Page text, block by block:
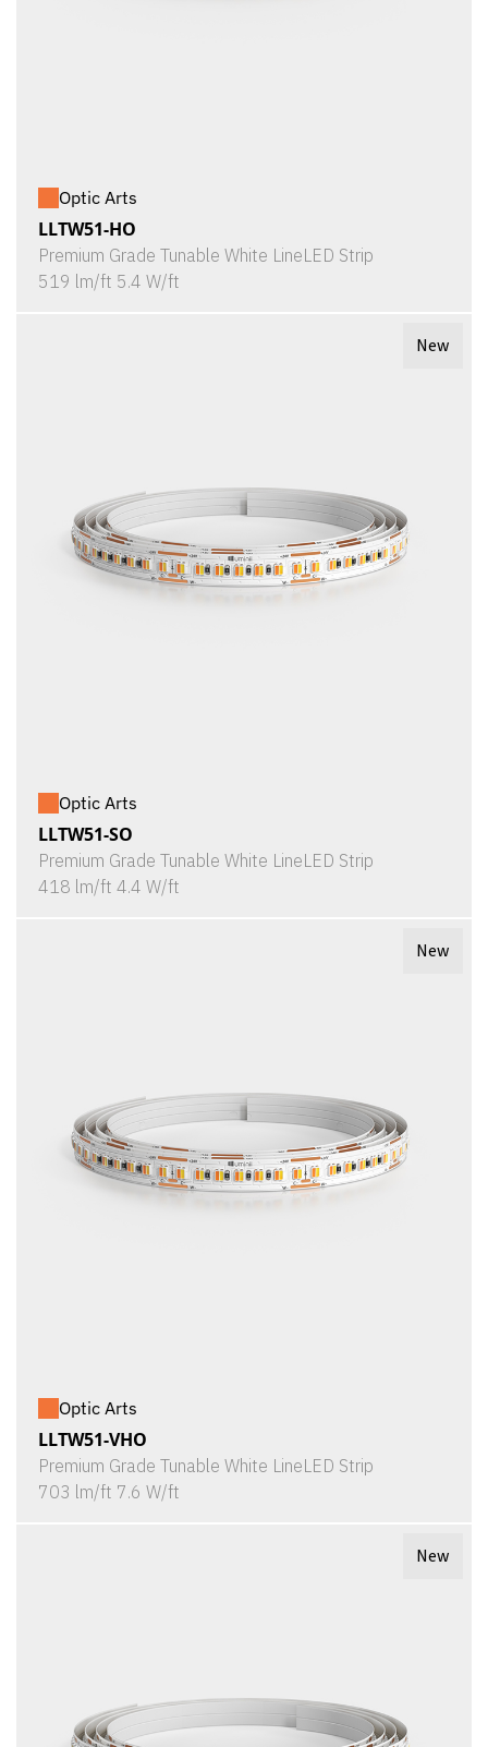
Optic Arts
LLTW51-HO
Premium Grade Tunable White LineLED Strip
519 lm/ft 5.4 W/ft
New
Optic Arts
LLTW51-SO
Premium Grade Tunable White LineLED Strip
418 lm/ft 4.4 W/ft
New
Optic Arts
LLTW51-VHO
Premium Grade Tunable White LineLED Strip
703 lm/ft 7.6 W/ft
New